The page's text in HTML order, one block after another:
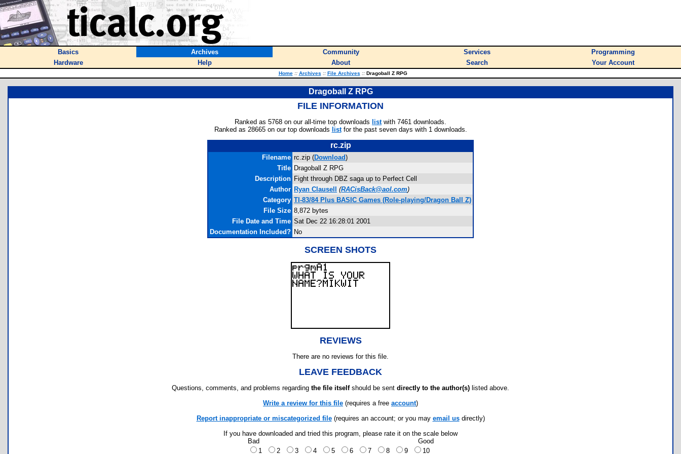
Basics Archives Community Services
Programming
Hardware
Help About Search Your Account
Home :: Archives :: File Archives ::Dragoball Z RPG
Dragoball Z RPG
FILE INFORMATION
Ranked as 5768 on our all-time top downloads listwith 7461 downloads.
Ranked as 28665 on our top downloads listfor the past seven days with 1 downloads.
rc.zip
Filename rc.zip (Download)
Title Dragoball Z RPG
Description Fight through DBZ saga up to Perfect Cell
Author Ryan Clausell (RACisBack@aol.com)
Category TI-83/84 Plus BASIC Games (Role-playing/Dragon Ball Z)
File Size 8,872 bytes
File Date and Time Sat Dec 22 16:28:01 2001
Documentation Included? No
SCREEN SHOTS
REVIEWS
There are no reviews for this file.
LEAVE FEEDBACK
Questions, comments, and problems regarding the file itselfshould be sent directly to the author(s) listed above.
Write a review for this file (requires a free account)
Report inappropriate or miscategorized file(requires an account; or you may email usdirectly)
If you have downloaded and tried this program, please rate it on the scale below
Bad
Good
1
2 3 4 5 6 7 8 9 10